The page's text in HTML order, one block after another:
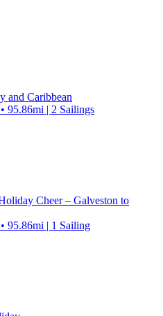
and Caribbean
95.86mi | 2 Sailings
Cheer – Galveston to
95.86mi | 1 Sailing